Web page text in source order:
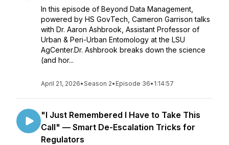
In this episode of Beyond Data Management,
powered by HS GovTech, Cameron Garrison talks
with Dr. Aaron Ashbrook, Assistant Professor of
Urban & Peri-Urban Entomology at the LSU
AgCenter.Dr. Ashbrook breaks down the science
(and hor...
April 21, 2026•Season 2• Episode 36• 1:14:57
"I Just Remembered I Have to Take This
Call" — Smart De-Escalation Tricks for
Regulators